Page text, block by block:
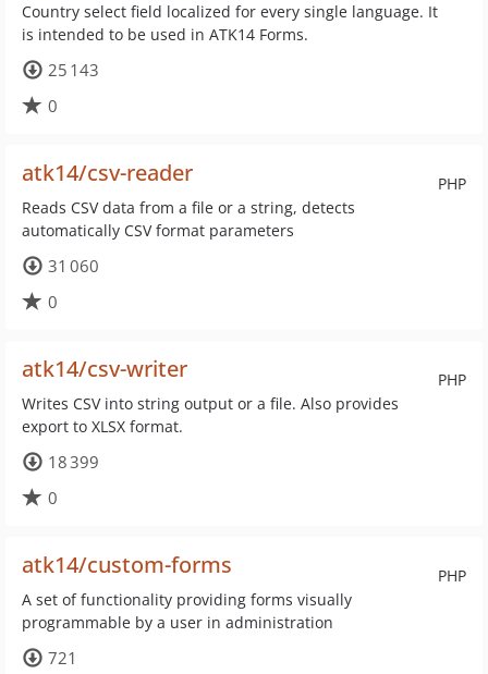
Country select field localized for every single language. It
is intended to be used in ATK14 Forms.
25 143
0
PHP
atk14/csv-reader
Reads CSV data from a file or a string, detects
automatically CSV format parameters
31 060
0
PHP
atk14/csv-writer
Writes CSV into string output or a file. Also provides
export to XLSX format.
18 399
0
PHP
atk14/custom-forms
A set of functionality providing forms visually
programmable by a user in administration
721